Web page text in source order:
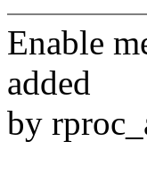
Enable
added
by